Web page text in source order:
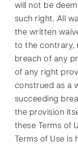
will not be
such right. All
the written
to the contrary,
breach of any
of any right
construed as a
succeeding
the provision
these Terms of
Terms of Use